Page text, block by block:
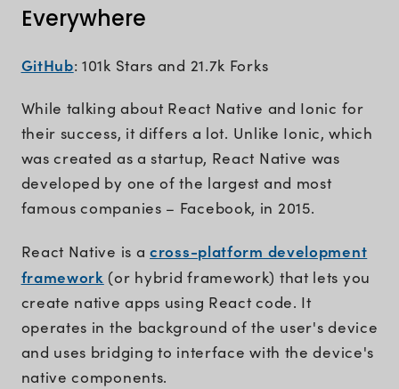
Everywhere
GitHub: 101k Stars and 21.7k Forks
While talking about React Native and Ionic for
their success, it differs a lot. Unlike Ionic, which
was created as a startup, React Native was
developed by one of the largest and most
famous companies – Facebook, in 2015.
React Native is across-platform development
framework (or hybrid framework) that lets you
create native apps using React code. It
operates in the background of the user's device
and uses bridging to interface with the device's
native components.